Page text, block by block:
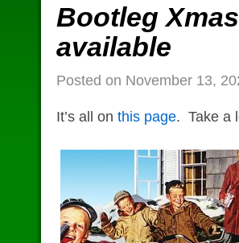
Bootleg
available
Posted on November 13,
It’s all on this page. Take a